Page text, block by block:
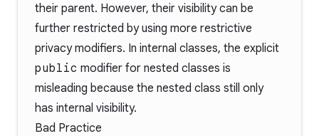
their parent. However, their visibility can be
further restricted by using more restrictive
privacy modifiers. In internal classes, the explicit
public modifier for nested classes is
misleading because the nested class still only
has internal visibility.
Bad Practice